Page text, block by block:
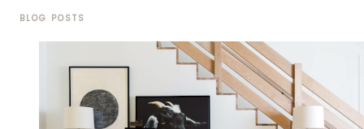
BLOG POSTS